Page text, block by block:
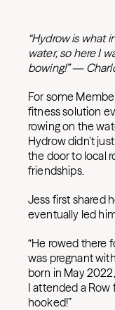
“Hydrow is what
water, so here I
bowing!” —
For some
fitness solution
rowing on the
Hydrow didn’t
the door to local
friendships.
Jess first shared
eventually led
“He rowed there
was pregnant
born in May
I attended a Row
hooked!”